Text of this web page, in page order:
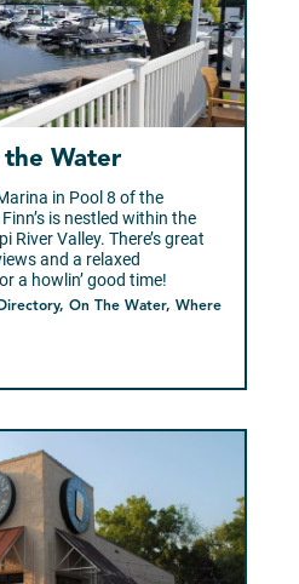
On The Water, Where
the Water
in Pool 8 of the
is nestled within the
River Valley. There’s great
and a relaxed
a howlin’ good time!